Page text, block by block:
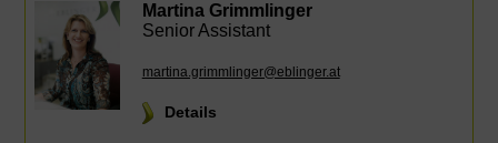
Martina Grimmlinger
Senior Assistant
martina.grimmlinger@eblinger.at
Details